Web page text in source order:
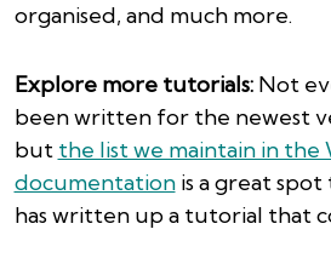
organised, and much more.
Explore more tutorials:Not
been written for the newest
but the list we maintain in the
documentationis a great spot
has written up a tutorial that